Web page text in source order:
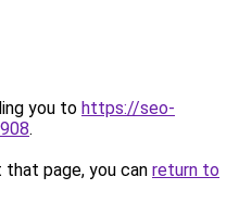
you to https://seo-
.
page, you can return to